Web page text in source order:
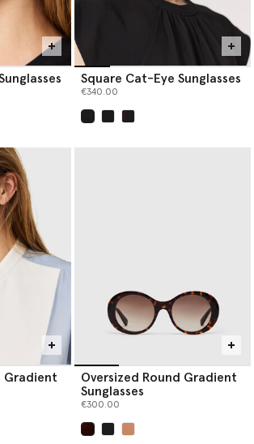
Square Cat-Eye Sunglasses
€340.00
Gradient
Oversized Round Gradient
Sunglasses
€300.00